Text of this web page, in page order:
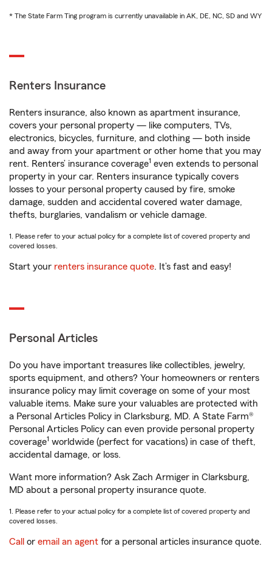
* The State Farm Ting program is currently unavailable in AK, DE, NC, SD and WY
Renters Insurance
Renters insurance, also known as apartment insurance,
covers your personal property — like computers, TVs,
electronics, bicycles, furniture, and clothing — both inside
and away from your apartment or other home that you may
rent. Renters’ insurance coverage1 even extends to personal
property in your car. Renters insurance typically covers
losses to your personal property caused by fire, smoke
damage, sudden and accidental covered water damage,
thefts, burglaries, vandalism or vehicle damage.
1. Please refer to your actual policy for a complete list of covered property and
covered losses.
Start your renters insurance quote. It’s fast and easy!
Personal Articles
Do you have important treasures like collectibles, jewelry,
sports equipment, and others? Your homeowners or renters
insurance policy may limit coverage on some of your most
valuable items. Make sure your valuables are protected with
a Personal Articles Policy in Clarksburg, MD. A State Farm®
Personal Articles Policy can even provide personal property
coverage1 worldwide (perfect for vacations) in case of theft,
accidental damage, or loss.
Want more information? Ask Zach Armiger in Clarksburg,
MD about a personal property insurance quote.
1. Please refer to your actual policy for a complete list of covered property and
covered losses.
Call or email an agent for a personal articles insurance quote.